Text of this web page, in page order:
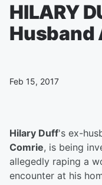
HILARY
Husband
Feb 15, 2017
Hilary Duff's ex-
Comrie, is being
allegedly raping a
encounter at his